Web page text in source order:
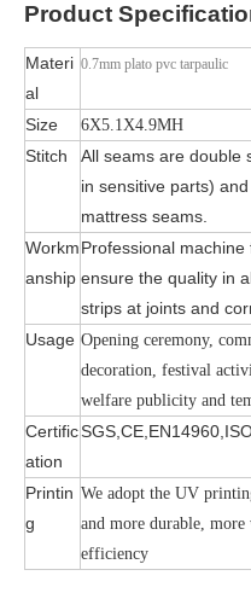
Product
Materi
al
0.7mm plato pvc tarpaulic
Size 6X5.1X4.9MH
Stitch
All seams are double
in sensitive parts)
mattress seams.
Workm
anship
Professional
ensure the quality in
strips at joints and
Usage Opening ceremony,
decoration, festival
welfare publicity and
Certific
ation
Printin
g
We adopt the UV
and more durable,
efficiency